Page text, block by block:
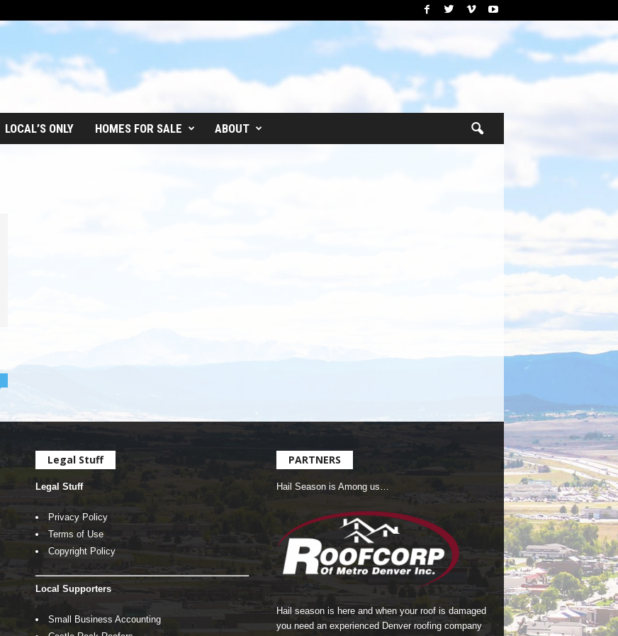
LOCAL’S ONLY HOMES FOR SALE ABOUT
Legal Stuff
Legal Stuff
Privacy Policy
Terms of Use
Copyright Policy
Local Supporters
Small Business Accounting
PARTNERS
Hail Season is Among us…
Hail season is here and when your roof is damaged
you need an experienced Denver roofing company